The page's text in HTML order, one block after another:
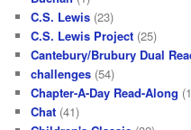
C.S. Lewis (23)
C.S. Lewis Project (25)
Cantebury/Brubury Dual
challenges (54)
Chapter-A-Day Read-Along
Chat (41)